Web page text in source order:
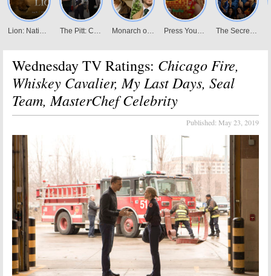
Wednesday TV Ratings: Chicago Fire,
Whiskey Cavalier, My Last Days, Seal
Team, MasterChef Celebrity
Published: May 23, 2019